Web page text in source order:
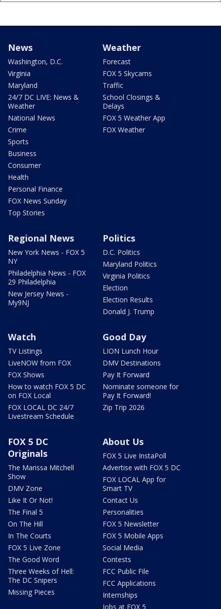
News
Washington, D.C.
Virginia
Maryland
24/7 DC LIVE: News &
Weather
National News
Crime
Sports
Business
Consumer
Health
Personal Finance
FOX News Sunday
Top Stories
Weather
Forecast
FOX 5 Skycams
Traffic
School Closings &
Delays
FOX 5 Weather App
FOX Weather
Regional News
New York News - FOX 5
NY
Philadelphia News - FOX
29 Philadelphia
New Jersey News -
My9NJ
Politics
D.C. Politics
Maryland Politics
Virginia Politics
Election
Election Results
Donald J. Trump
Watch
TV Listings
LiveNOW from FOX
FOX Shows
How to watch FOX 5 DC
on FOX Local
FOX LOCAL DC 24/7
Livestream Schedule
Good Day
LION Lunch Hour
DMV Destinations
Pay It Forward
Nominate someone for
Pay It Forward!
Zip Trip 2026
FOX 5 DC
Originals
The Marissa Mitchell
Show
DMV Zone
Like It Or Not!
The Final 5
On The Hill
In The Courts
FOX 5 Live Zone
The Good Word
Three Weeks of Hell:
The DC Snipers
Missing Pieces
About Us
FOX 5 Live InstaPoll
Advertise with FOX 5 DC
FOX LOCAL App for
Smart TV
Contact Us
Personalities
FOX 5 Newsletter
FOX 5 Mobile Apps
Social Media
Contests
FCC Public File
FCC Applications
Internships
Jobs at FOX 5